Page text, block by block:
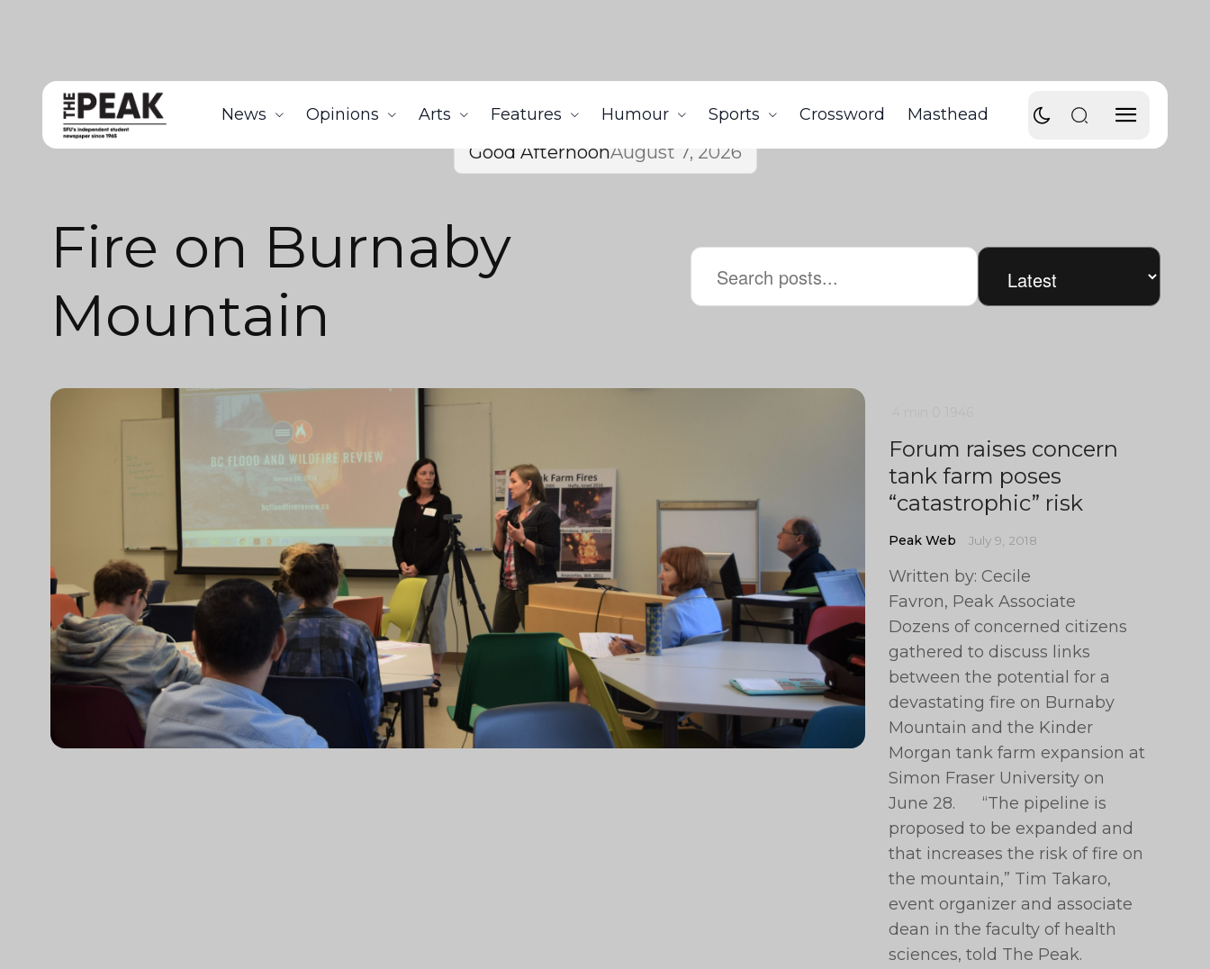
News Opinions Arts Features Humour Sports Crossword Masthead
Good AfternoonAugust 7, 2026
Fire on Burnaby
Mountain
Forum raises concern
tank farm poses
“catastrophic” risk
Peak Web July 9, 2018
Written by: Cecile
Favron, Peak Associate
Dozens of concerned citizens
gathered to discuss links
between the potential for a
devastating fire on Burnaby
Mountain and the Kinder
Morgan tank farm expansion at
Simon Fraser University on
June 28. “The pipeline is
proposed to be expanded and
that increases the risk of fire on
the mountain,” Tim Takaro,
event organizer and associate
dean in the faculty of health
sciences, told The Peak.